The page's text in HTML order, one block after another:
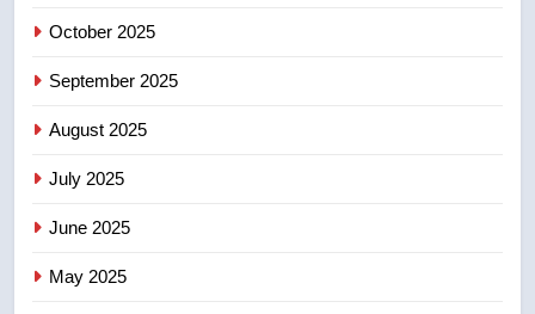
October 2025
September 2025
August 2025
July 2025
June 2025
May 2025